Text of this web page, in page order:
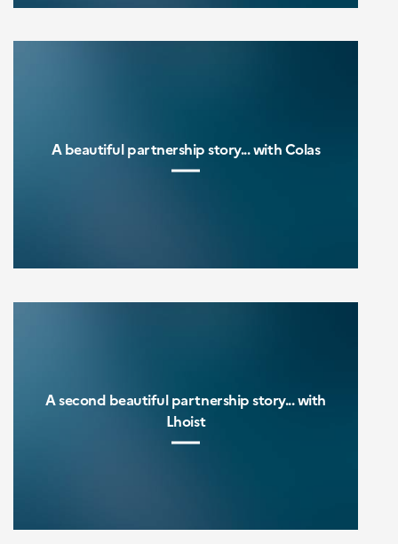
A beautiful partnership story... with Colas
A second beautiful partnership story... with
Lhoist